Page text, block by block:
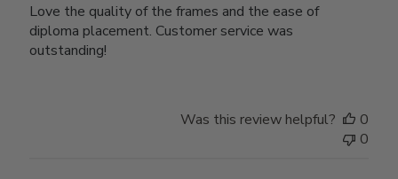
Love the quality of the frames and the ease of
diploma placement. Customer service was
outstanding!
Was this review helpful?
0
0